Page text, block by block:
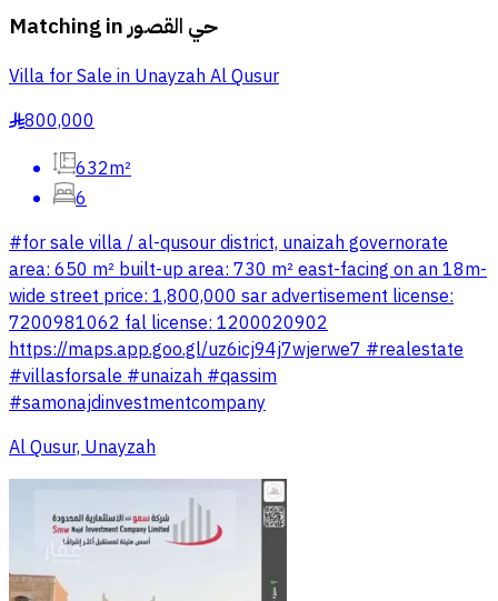
Matching inحي القصور
Villa for Sale in Unayzah Al Qusur
§800,000
632m²
6
#for sale villa / al-qusour district, unaizah governorate
area: 650 m² built-up area: 730 m² east-facing on an 18m-
wide street price: 1,800,000 sar advertisement license:
7200981062 fal license: 1200020902
https://maps.app.goo.gl/uz6icj94j7wjerwe7 #realestate
#villasforsale #unaizah #qassim
#samonajdinvestmentcompany
Al Qusur, Unayzah